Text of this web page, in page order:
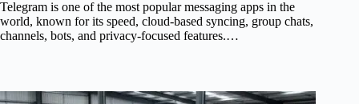
Telegram is one of the most popular messaging apps in the
world, known for its speed, cloud-based syncing, group chats,
channels, bots, and privacy-focused features.…